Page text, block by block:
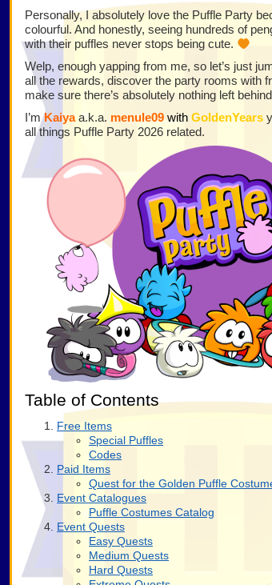
Personally, I absolutely love the Puffle Party
colourful. And honestly, seeing hundreds of
with their puffles never stops being cute.
Welp, enough yapping from me, so let’s just
all the rewards, discover the party rooms with
make sure there’s absolutely nothing left
I’mKaiyaa.k.a. menule09 with GoldenYears
all things Puffle Party 2026 related.
Table of Contents
Free Items
Special Puffles
Codes
Paid Items
Quest for the Golden Puffle
Event Catalogues
Puffle Costumes Catalog
Event Quests
Easy Quests
Medium Quests
Hard Quests